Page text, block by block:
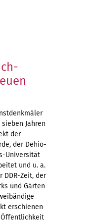
Jahren
der
der Dehio-
Universität
und u. a.
DDR-Zeit, der
und Gärten
erschienen
Öffentlichkeit